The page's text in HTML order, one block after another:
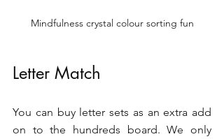
Mindfulness crystal colour sorting fun
Letter Match
You can buy letter sets as an extra add
on to the hundreds board. We only